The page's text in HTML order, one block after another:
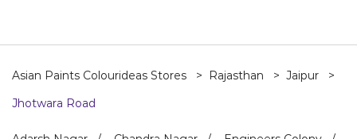
Asian Paints Colourideas Stores Rajasthan
Jaipur
Jhotwara Road